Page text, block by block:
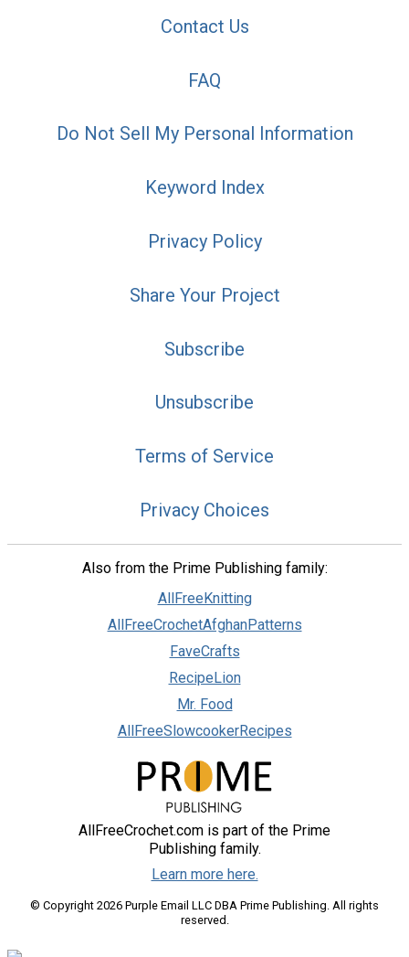
Contact Us
FAQ
Do Not Sell My Personal Information
Keyword Index
Privacy Policy
Share Your Project
Subscribe
Unsubscribe
Terms of Service
Privacy Choices
Also from the Prime Publishing family:
AllFreeKnitting
AllFreeCrochetAfghanPatterns
FaveCrafts
RecipeLion
Mr. Food
AllFreeSlowcookerRecipes
AllFreeCrochet.com is part of the Prime
Publishing family.
Learn more here.
© Copyright 2026 Purple Email LLC DBA Prime Publishing. All rights
reserved.